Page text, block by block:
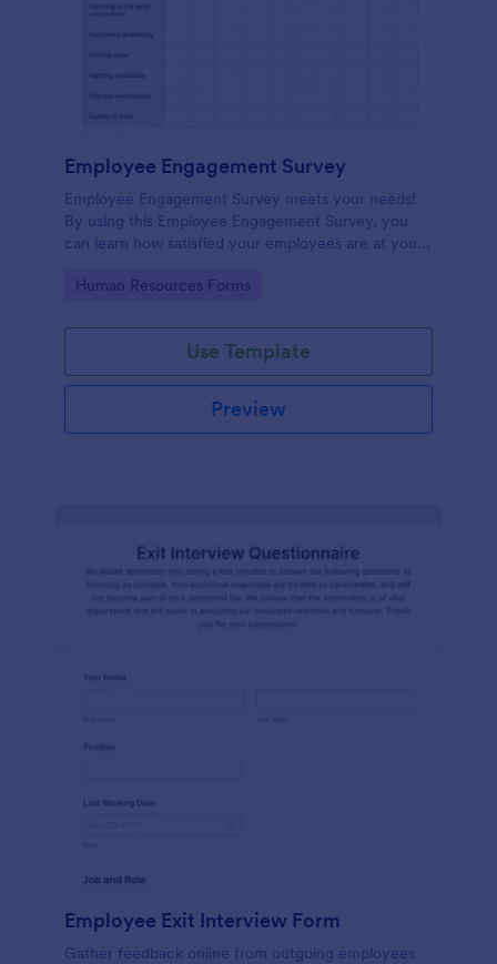
Employee Engagement Survey
Employee Engagement Survey meets your needs!
By using this Employee Engagement Survey, you
can learn how satisfied your employees are at your
conditions.
Go to Category:
Human Resources Forms
Use Template
Preview
Employee Exit Interview Form
Gather feedback online from outgoing employees